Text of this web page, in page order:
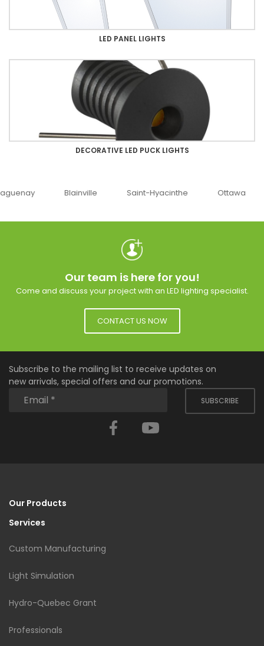
LED PANEL LIGHTS
DECORATIVE LED PUCK LIGHTS
Blainville Saint-Hyacinthe Ottawa
Our team is here for you!
Come and discuss your project with an LED lighting specialist.
CONTACT US NOW
Subscribe to the mailing list to receive updates on
new arrivals, special offers and our promotions.
SUBSCRIBE
Facebook
Our Products
Services
Custom Manufacturing
Light Simulation
Hydro-Quebec Grant
Professionals